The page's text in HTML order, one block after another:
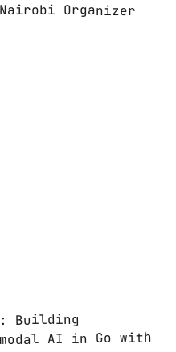
Nairobi Organizer
Building
AI in Go with